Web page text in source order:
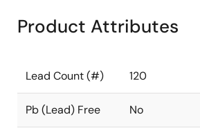
Product Attributes
Lead Count (#) 120
Pb (Lead) Free No